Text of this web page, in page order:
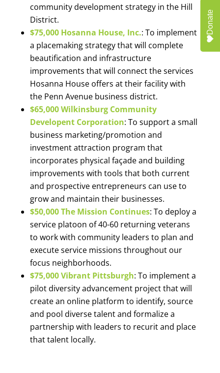
community development strategy in the Hill
District.
$75,000 Hosanna House, Inc.: To implement
a placemaking strategy that will complete
beautification and infrastructure
improvements that will connect the services
Hosanna House offers at their facility with
the Penn Avenue business district.
$65,000 Wilkinsburg Community
Developent Corporation: To support a small
business marketing/promotion and
investment attraction program that
incorporates physical façade and building
improvements with tools that both current
and prospective entrepreneurs can use to
grow and maintain their businesses.
$50,000 The Mission Continues: To deploy a
service platoon of 40-60 returning veterans
to work with community leaders to plan and
execute service missions throughout our
focus neighborhoods.
$75,000 Vibrant Pittsburgh: To implement a
pilot diversity advancement project that will
create an online platform to identify, source
and pool diverse talent and formalize a
partnership with leaders to recurit and place
that talent locally.
Donate